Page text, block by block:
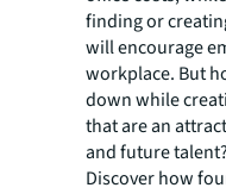
finding or
will encourage
workplace. But
down while
that are an
and future talent?
Discover how